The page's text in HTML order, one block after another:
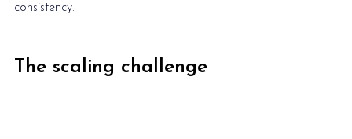
consistency.
The scaling challenge